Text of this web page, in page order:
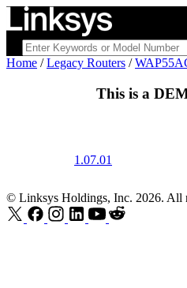
Home /Legacy Routers /
This is a
1.07.01
© Linksys Holdings, Inc. 2026. All